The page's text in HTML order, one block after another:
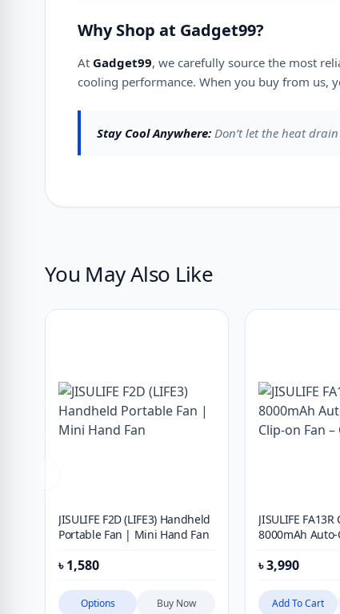
Why Shop at Gadget99?
At Gadget99, we carefully source the most
cooling performance. When you buy from us,
Stay Cool Anywhere: Don’t let the heat
You May Also Like
JISULIFE F2D (LIFE3) Handheld
Portable Fan | Mini Hand Fan
৳1,580
Options Buy Now
JISULIFE
8000mAh
৳3,990
Add To Cart